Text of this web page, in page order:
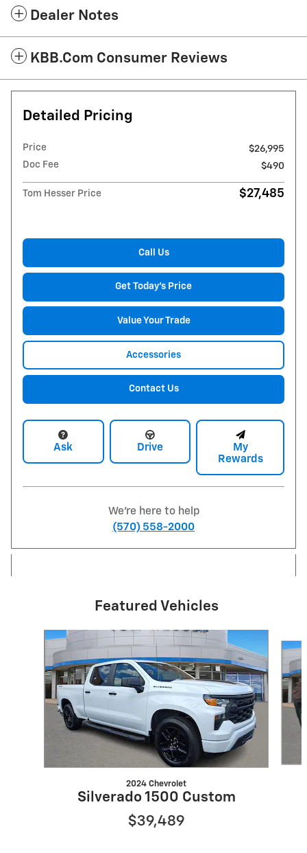
Dealer Notes
KBB.com Consumer Reviews
Detailed Pricing
Price
$26,995
Doc Fee
$490
Tom Hesser Price $27,485
Call Us
Get Today's Price
Value Your Trade
Accessories
Contact Us
Ask Drive
My
Rewards
We're here to help
(570) 558-2000
Featured Vehicles
Slide 1 of 4
2024 Chevrolet
Silverado 1500 Custom
$39,489